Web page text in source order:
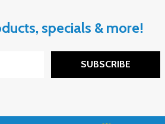
specials & more!
SUBSCRIBE